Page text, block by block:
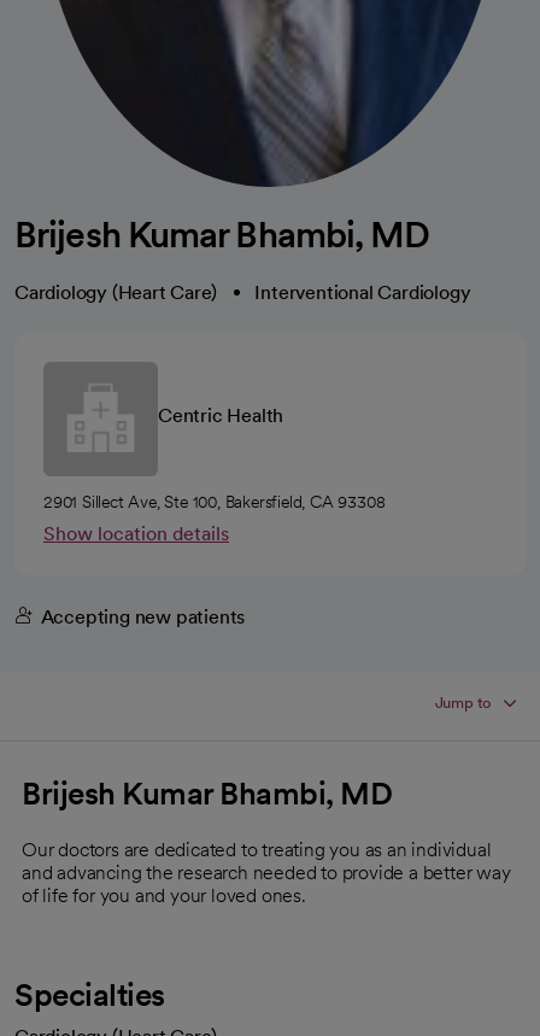
Brijesh Kumar Bhambi, MD
Cardiology (Heart Care) Interventional Cardiology
Centric Health
2901 Sillect Ave, Ste 100, Bakersfield, CA 93308
Show location details
Accepting new patients
Jump to
Brijesh Kumar Bhambi, MD
Our doctors are dedicated to treating you as an individual
and advancing the research needed to provide a better way
of life for you and your loved ones.
Specialties